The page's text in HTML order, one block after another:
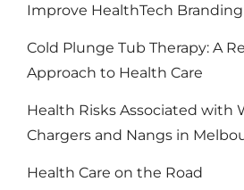
Improve HealthTech Branding
Cold Plunge Tub Therapy: A
Approach to Health Care
Health Risks Associated with
Chargers and Nangs in
Health Care on the Road